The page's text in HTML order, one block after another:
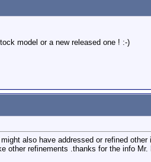
model or a new released one ! :-)
also have addressed or refined
other refinements .thanks for the info